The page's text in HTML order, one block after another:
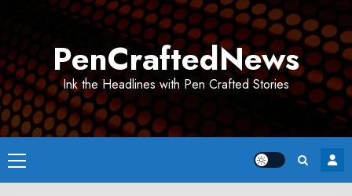
PenCraftedNews
Ink the Headlines with Pen Crafted Stories
Primary
Menu